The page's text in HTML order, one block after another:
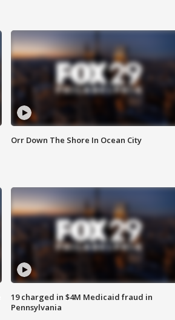
Orr Down The Shore In Ocean City
19 charged in $4M Medicaid fraud in
Pennsylvania